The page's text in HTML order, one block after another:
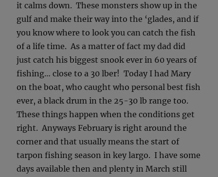
it calms down. These monsters show up in the
gulf and make their way into the ‘glades, and if
you know where to look you can catch the fish
of a life time. As a matter of fact my dad did
just catch his biggest snook ever in 60 years of
fishing… close to a 30 lber! Today I had Mary
on the boat, who caught who personal best fish
ever, a black drum in the 25-30 lb range too.
These things happen when the conditions get
right. Anyways February is right around the
corner and that usually means the start of
tarpon fishing season in key largo. I have some
days available then and plenty in March still